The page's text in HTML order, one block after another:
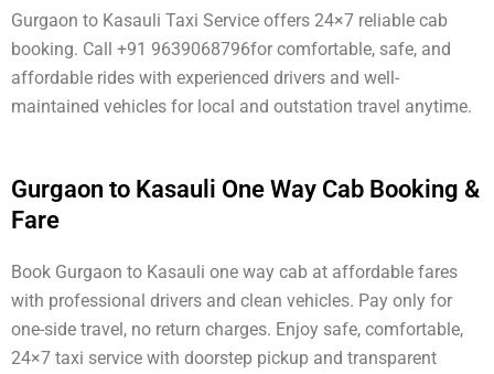
Gurgaon to Kasauli Taxi Service offers 24×7 reliable cab
booking. Call +91 9639068796for comfortable, safe, and
affordable rides with experienced drivers and well-
maintained vehicles for local and outstation travel anytime.
Gurgaon to Kasauli One Way Cab Booking &
Fare
Book Gurgaon to Kasauli one way cab at affordable fares
with professional drivers and clean vehicles. Pay only for
one-side travel, no return charges. Enjoy safe, comfortable,
24×7 taxi service with doorstep pickup and transparent